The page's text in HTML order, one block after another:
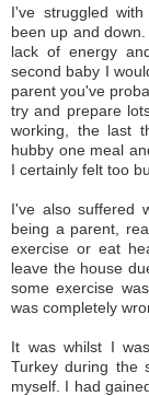
I've struggled
been up and
lack of energy
second baby I
parent you've
try and prepare
working, the last
hubby one meal
I certainly felt too
I've also suffered
being a parent,
exercise or eat
leave the house
some exercise
was completely
It was whilst I
Turkey during the
myself. I had